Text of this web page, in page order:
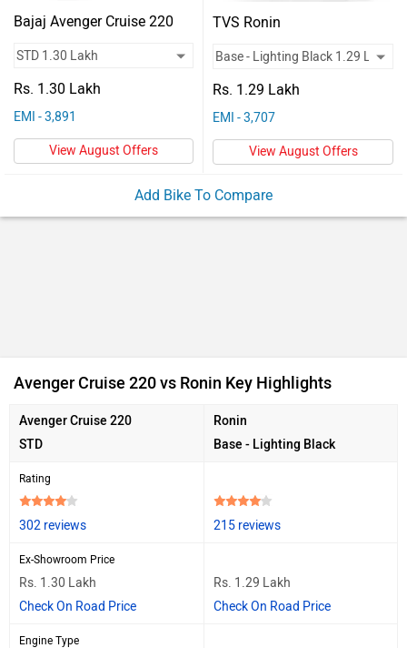
Bajaj Avenger Cruise 220
Rs. 1.30 Lakh
EMI - 3,891
View August Offers
TVS Ronin
Rs. 1.29 Lakh
EMI - 3,707
View August Offers
Add Bike To Compare
Avenger Cruise 220 vs Ronin Key Highlights
Avenger Cruise 220
STD
Ronin
Base - Lighting Black
Rating
302 reviews 215 reviews
Ex-Showroom Price
Rs. 1.30 Lakh
Check On Road Price
Rs. 1.29 Lakh
Check On Road Price
Engine Type